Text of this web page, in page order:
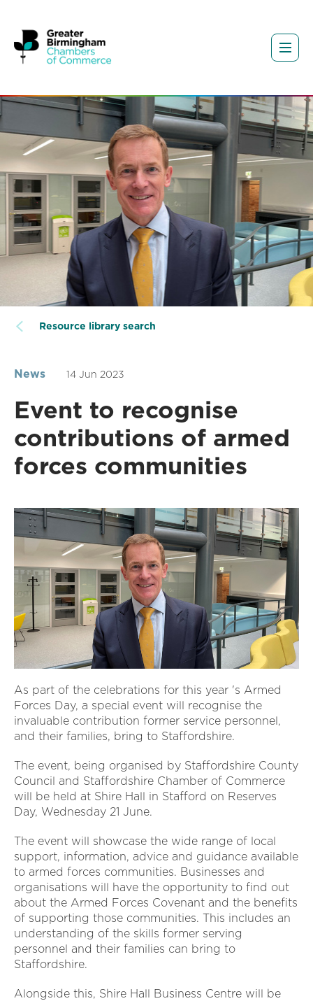
Resource library search
News 14 Jun 2023
Event to recognise
contributions of armed
forces communities
As part of the celebrations for this year 's Armed
Forces Day, a special event will recognise the
invaluable contribution former service personnel,
and their families, bring to Staffordshire.
The event, being organised by Staffordshire County
Council and Staffordshire Chamber of Commerce
will be held at Shire Hall in Stafford on Reserves
Day, Wednesday 21 June.
The event will showcase the wide range of local
support, information, advice and guidance available
to armed forces communities. Businesses and
organisations will have the opportunity to find out
about the Armed Forces Covenant and the benefits
of supporting those communities. This includes an
understanding of the skills former serving
personnel and their families can bring to
Staffordshire.
Alongside this, Shire Hall Business Centre will be